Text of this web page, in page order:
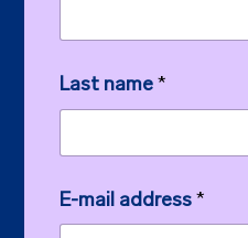
Last name*
E-mail address*